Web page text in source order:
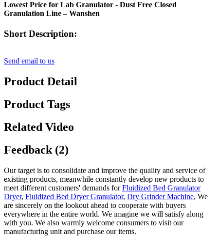
Lowest Price for Lab Granulator - Dust Free Closed
Granulation Line – Wanshen
Short Description:
Send email to us
Product Detail
Product Tags
Related Video
Feedback (2)
Our target is to consolidate and improve the quality and service of
existing products, meanwhile constantly develop new products to
meet different customers' demands forFluidized Bed Granulator
Dryer, Fluidized Bed Dryer Granulator, Dry Grinder Machine, We
are sincerely on the lookout ahead to cooperate with buyers
everywhere in the entire world. We imagine we will satisfy along
with you. We also warmly welcome consumers to visit our
manufacturing unit and purchase our items.